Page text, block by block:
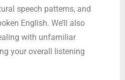
speech patterns, and
English. We’ll also
with unfamiliar
your overall listening